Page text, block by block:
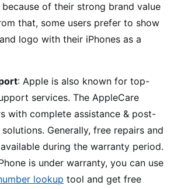
of their strong brand value
that, some users prefer to show
logo with their iPhones as a
: Apple is also known for top-
services. The AppleCare
with complete assistance & post-
Generally, free repairs and
during the warranty period.
is under warranty, you can use
lookup tool and get free